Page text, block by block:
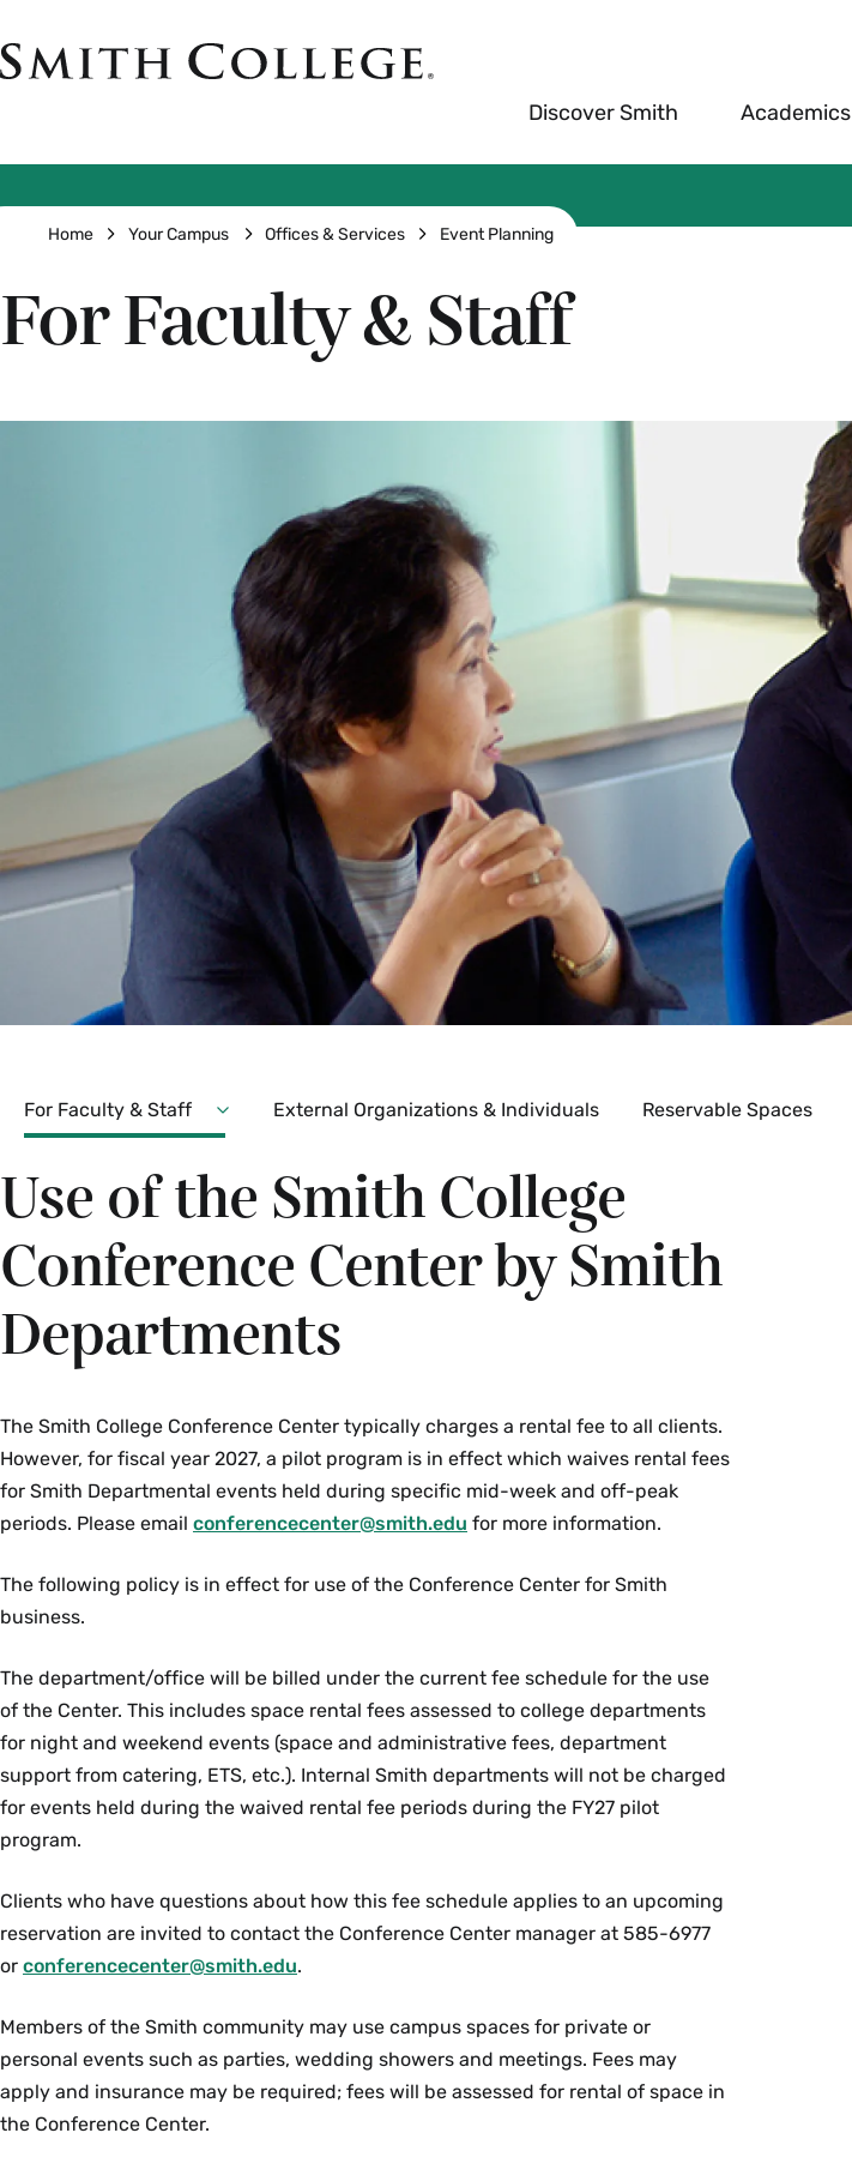
to
main
Smith
Discover Smith Academics
Home Your Campus Offices & Services Event Planning
For Faculty & Staff
Secondary
For Faculty & Staff
Expand
Faculty
&
Menu
External Organizations & Individuals Reservable Spaces
Use of the Smith College
Conference Center by Smith
Departments
The Smith College Conference Center typically charges a rental fee to all clients.
However, for fiscal year 2027, a pilot program is in effect which waives rental fees
for Smith Departmental events held during specific mid-week and off-peak
periods. Please email conferencecenter@smith.edu for more information.
The following policy is in effect for use of the Conference Center for Smith
business.
The department/office will be billed under the current fee schedule for the use
of the Center. This includes space rental fees assessed to college departments
for night and weekend events (space and administrative fees, department
support from catering, ETS, etc.). Internal Smith departments will not be charged
for events held during the waived rental fee periods during the FY27 pilot
program.
Clients who have questions about how this fee schedule applies to an upcoming
reservation are invited to contact the Conference Center manager at 585-6977
or conferencecenter@smith.edu.
Members of the Smith community may use campus spaces for private or
personal events such as parties, wedding showers and meetings. Fees may
apply and insurance may be required; fees will be assessed for rental of space in
the Conference Center.